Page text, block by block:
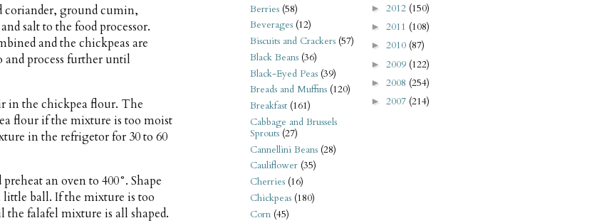
coriander, ground cumin,
salt to the food processor.
and the chickpeas are
and process further until
in the chickpea flour. The
flour if the mixture is too moist
in the refrigetor for 30 to 60
an oven to 400°. Shape
little ball. If the mixture is too
the falafel mixture is all shaped.
Berries (58)
Beverages (12)
Biscuits and Crackers (57)
Black Beans (36)
Black-Eyed Peas (39)
Breads and Muffins (120)
Breakfast (161)
Cabbage and Brussels
Sprouts (27)
Cannellini Beans (28)
Cauliflower (35)
Cherries (16)
Chickpeas (180)
Corn (45)
► 2012 (150)
► 2011 (108)
► 2010 (87)
► 2009 (122)
► 2008 (254)
► 2007 (214)